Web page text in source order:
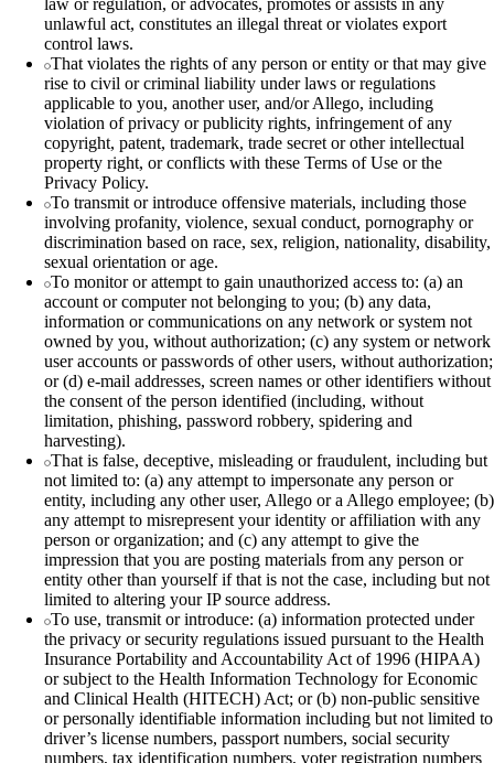
unlawful act, constitutes an illegal threat or violates export
control laws.
That violates the rights of any person or entity or that may give
rise to civil or criminal liability under laws or regulations
applicable to you, another user, and/or Allego, including
violation of privacy or publicity rights, infringement of any
copyright, patent, trademark, trade secret or other intellectual
property right, or conflicts with these Terms of Use or the
Privacy Policy.
To transmit or introduce offensive materials, including those
involving profanity, violence, sexual conduct, pornography or
discrimination based on race, sex, religion, nationality, disability,
sexual orientation or age.
To monitor or attempt to gain unauthorized access to: (a) an
account or computer not belonging to you; (b) any data,
information or communications on any network or system not
owned by you, without authorization; (c) any system or network
user accounts or passwords of other users, without authorization;
or (d) e‑mail addresses, screen names or other identifiers without
the consent of the person identified (including, without
limitation, phishing, password robbery, spidering and
harvesting).
That is false, deceptive, misleading or fraudulent, including but
not limited to: (a) any attempt to impersonate any person or
entity, including any other user, Allego or a Allego employee; (b)
any attempt to misrepresent your identity or affiliation with any
person or organization; and (c) any attempt to give the
impression that you are posting materials from any person or
entity other than yourself if that is not the case, including but not
limited to altering your IP source address.
To use, transmit or introduce: (a) information protected under
the privacy or security regulations issued pursuant to the Health
Insurance Portability and Accountability Act of 1996 (HIPAA)
or subject to the Health Information Technology for Economic
and Clinical Health (HITECH) Act; or (b) non‑public sensitive
or personally identifiable information including but not limited to
driver’s license numbers, passport numbers, social security
numbers, tax identification numbers, voter registration numbers